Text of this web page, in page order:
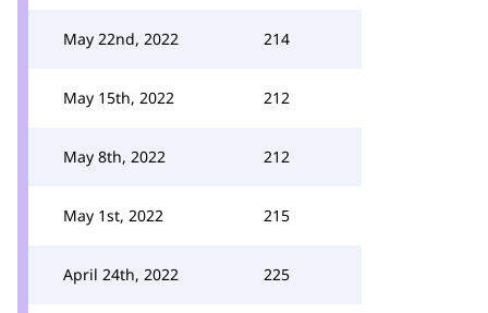
May 22nd, 2022 214
May 15th, 2022 212
May 8th, 2022 212
May 1st, 2022 215
April 24th, 2022 225